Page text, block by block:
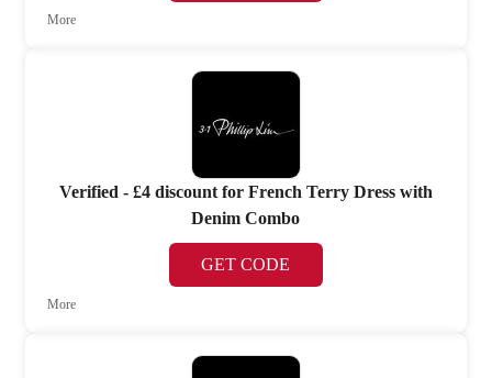
More
Verified - £4 discount for French Terry Dress with
Denim Combo
GET CODE
More